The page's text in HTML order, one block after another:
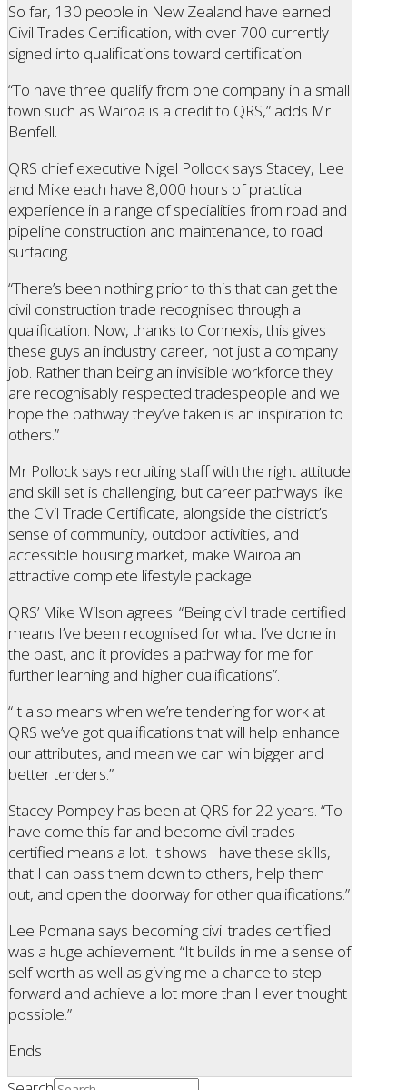
So far, 130 people in New Zealand have earned
Civil Trades Certification, with over 700 currently
signed into qualifications toward certification.
“To have three qualify from one company in a small
town such as Wairoa is a credit to QRS,” adds Mr
Benfell.
QRS chief executive Nigel Pollock says Stacey, Lee
and Mike each have 8,000 hours of practical
experience in a range of specialities from road and
pipeline construction and maintenance, to road
surfacing.
“There’s been nothing prior to this that can get the
civil construction trade recognised through a
qualification. Now, thanks to Connexis, this gives
these guys an industry career, not just a company
job. Rather than being an invisible workforce they
are recognisably respected tradespeople and we
hope the pathway they’ve taken is an inspiration to
others.”
Mr Pollock says recruiting staff with the right attitude
and skill set is challenging, but career pathways like
the Civil Trade Certificate, alongside the district’s
sense of community, outdoor activities, and
accessible housing market, make Wairoa an
attractive complete lifestyle package.
QRS’ Mike Wilson agrees. “Being civil trade certified
means I’ve been recognised for what I’ve done in
the past, and it provides a pathway for me for
further learning and higher qualifications”.
“It also means when we’re tendering for work at
QRS we’ve got qualifications that will help enhance
our attributes, and mean we can win bigger and
better tenders.”
Stacey Pompey has been at QRS for 22 years. “To
have come this far and become civil trades
certified means a lot. It shows I have these skills,
that I can pass them down to others, help them
out, and open the doorway for other qualifications.”
Lee Pomana says becoming civil trades certified
was a huge achievement. “It builds in me a sense of
self-worth as well as giving me a chance to step
forward and achieve a lot more than I ever thought
possible.”
Ends